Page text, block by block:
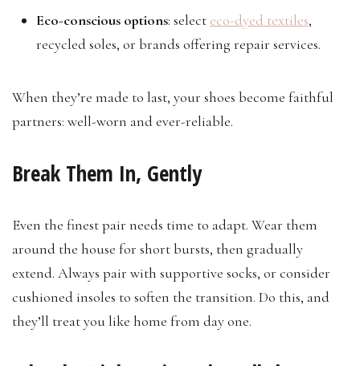
Eco-conscious options: select eco-dyed textiles,
recycled soles, or brands offering repair services.
When they’re made to last, your shoes become faithful
partners: well-worn and ever-reliable.
Break Them In, Gently
Even the finest pair needs time to adapt. Wear them
around the house for short bursts, then gradually
extend. Always pair with supportive socks, or consider
cushioned insoles to soften the transition. Do this, and
they’ll treat you like home from day one.